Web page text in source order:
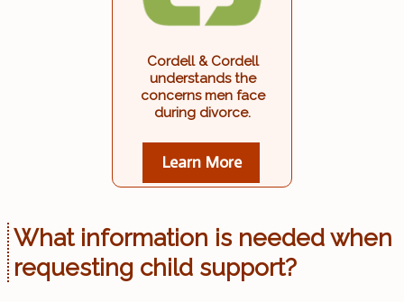
Cordell & Cordell
understands the
concerns men face
during divorce.
Learn More
What information is needed when
requesting child support?